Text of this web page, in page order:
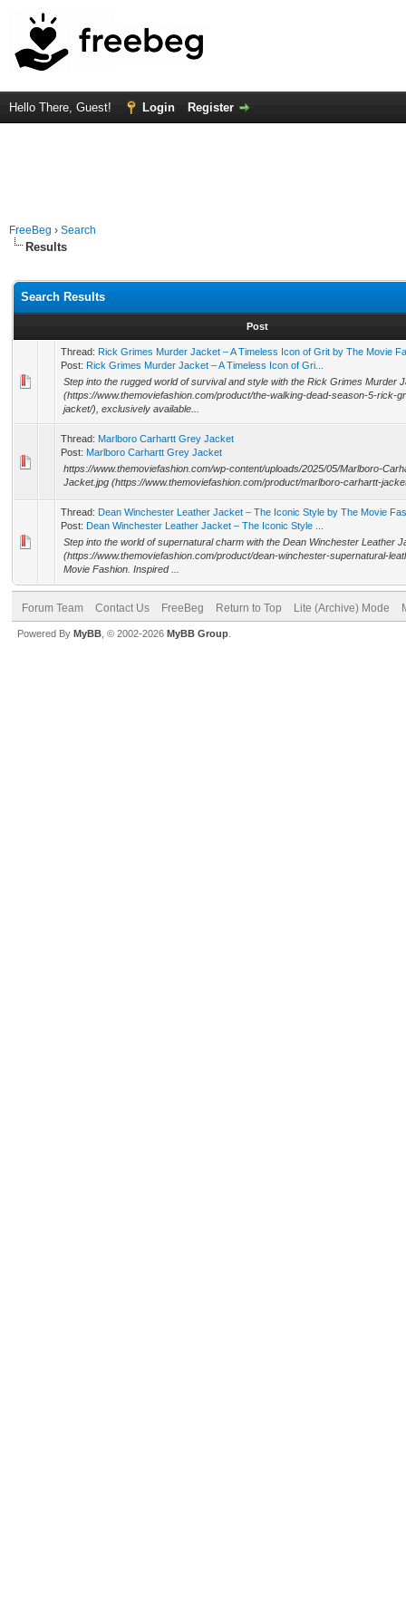
Hello There, Guest! Login Register
FreeBeg › Search
Results
Search Results
Post
Thread: Rick Grimes Murder Jacket – A Timeless Icon of Grit by The Movie
Post: Rick Grimes Murder Jacket – A Timeless Icon of Gri...
Step into the rugged world of survival and style with the Rick Grimes Murder
(https://www.themoviefashion.com/product/the-walking-dead-season-5-rick-
jacket/), exclusively available...
Thread: Marlboro Carhartt Grey Jacket
Post: Marlboro Carhartt Grey Jacket
https://www.themoviefashion.com/wp-content/uploads/2025/05/Marlboro-
Jacket.jpg (https://www.themoviefashion.com/product/marlboro-carhartt-
Thread: Dean Winchester Leather Jacket – The Iconic Style by The Movie
Post: Dean Winchester Leather Jacket – The Iconic Style ...
Step into the world of supernatural charm with the Dean Winchester Leather
(https://www.themoviefashion.com/product/dean-winchester-supernatural-
Movie Fashion. Inspired ...
Forum Team Contact Us FreeBeg Return to Top Lite (Archive) Mode
Powered By MyBB , © 2002-2026 MyBB Group